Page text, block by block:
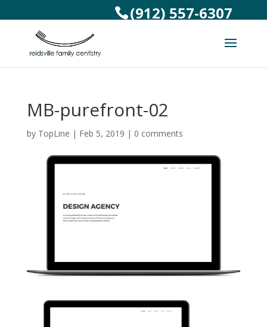
(912) 557-6307
MB-purefront-02
by TopLine | Feb 5, 2019 | 0 comments